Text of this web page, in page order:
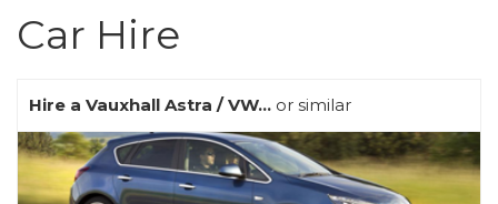
Car Hire
Hire a Vauxhall Astra / VW... or similar